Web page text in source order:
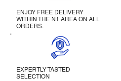
ENJOY FREE DELIVERY
WITHIN THE N1 AREA ON ALL
ORDERS.
EXPERTLY TASTED
SELECTION